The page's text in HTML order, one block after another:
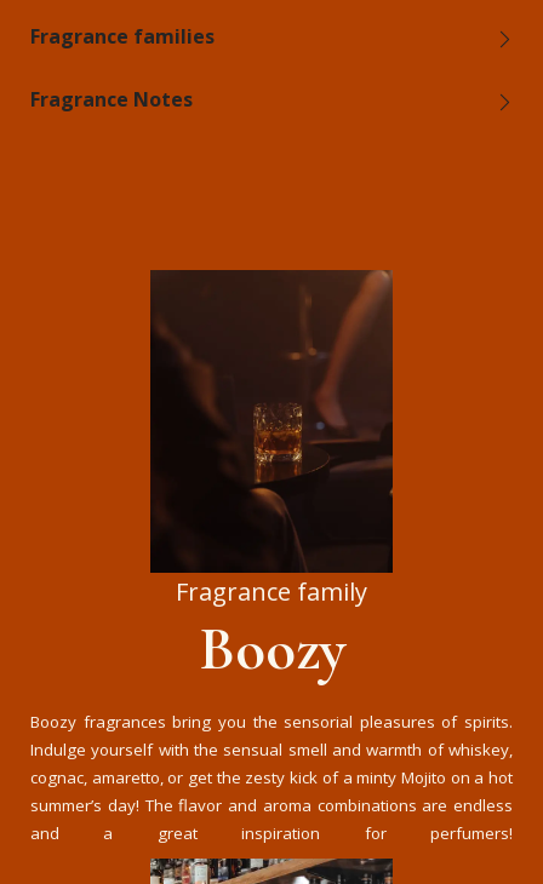
Fragrance families
Fragrance Notes
Fragrance family
Boozy
Boozy fragrances bring you the sensorial pleasures of spirits.
Indulge yourself with the sensual smell and warmth of whiskey,
cognac, amaretto, or get the zesty kick of a minty Mojito on a hot
summer’s day! The flavor and aroma combinations are endless
and a great inspiration for perfumers!